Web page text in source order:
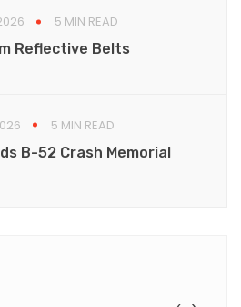
5 MIN READ
Reflective Belts
5 MIN READ
B-52 Crash Memorial